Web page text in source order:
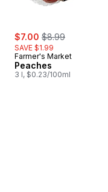
sale:
$7.00 , formerly:
$8.99
SAVE $1.99
Farmer's Market
Peaches
3 l, $0.23/100ml